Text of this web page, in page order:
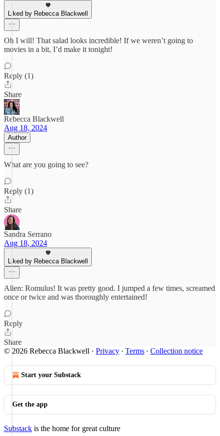
Liked by Rebecca Blackwell
Oh I will! That salad looks incredible! If we weren’t going to
movies in a bit, I’d make it tonight!
Reply (1)
Share
Rebecca Blackwell
Aug 18, 2024
Author
What are you going to see?
Reply (1)
Share
Sandra Serrano
Aug 18, 2024
Liked by Rebecca Blackwell
Alien: Romulus! It was pretty good. I jumped a few times, screamed
once or twice and was thoroughly entertained!
Reply
Share
© 2026 Rebecca Blackwell · Privacy ∙ Terms ∙ Collection notice
Start your Substack
Get the app
Substack is the home for great culture